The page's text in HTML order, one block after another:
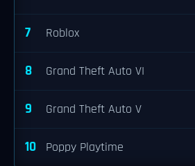
7 Roblox
8 Grand Theft Auto VI
9 Grand Theft Auto V
10 Poppy Playtime